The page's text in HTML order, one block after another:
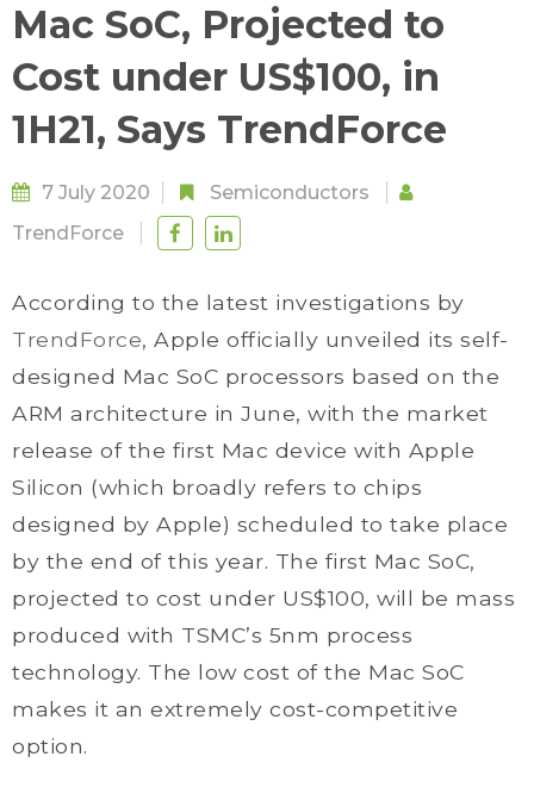
Mac SoC, Projected to
Cost under US$100, in
1H21, Says TrendForce
7 July 2020
Semiconductors
TrendForce
According to the latest investigations by
TrendForce, Apple officially unveiled its self-
designed Mac SoC processors based on the
ARM architecture in June, with the market
release of the first Mac device with Apple
Silicon (which broadly refers to chips
designed by Apple) scheduled to take place
by the end of this year. The first Mac SoC,
projected to cost under US$100, will be mass
produced with TSMC’s 5nm process
technology. The low cost of the Mac SoC
makes it an extremely cost-competitive
option.